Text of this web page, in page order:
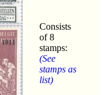
Consists
of 8
stamps:
(See
stamps as
list)